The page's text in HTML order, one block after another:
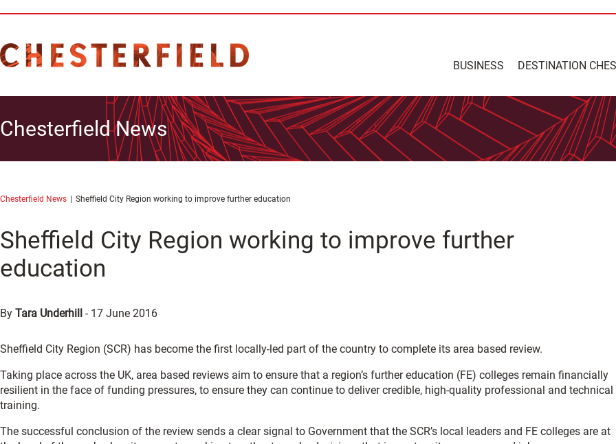
BUSINESS DESTINATION
Chesterfield News
Chesterfield News Sheffield City Region working to improve further education
Sheffield City Region working to improve further
education
By Tara Underhill - 17 June 2016
Sheffield City Region (SCR) has become the first locally-led part of the country to complete its area based review.
Taking place across the UK, area based reviews aim to ensure that a region’s further education (FE) colleges remain financially
resilient in the face of funding pressures, to ensure they can continue to deliver credible, high-quality professional and technical
training.
The successful conclusion of the review sends a clear signal to Government that the SCR’s local leaders and FE colleges are at